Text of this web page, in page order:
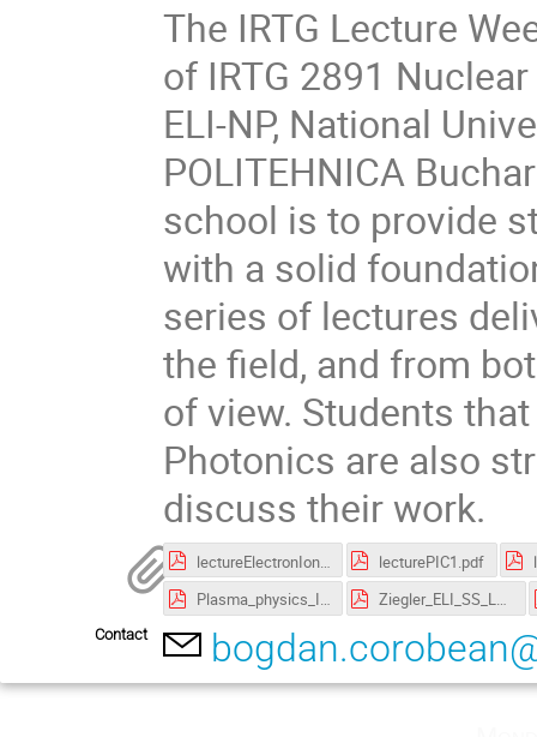
The IRTG Lecture
of IRTG 2891
ELI-NP, National
POLITEHNICA
school is to provide
with a solid
series of lectures
the field, and from
of view. Students
Photonics are also
discuss their work.
lectureElectronIonAcceleration.pdf lecturePIC1.pdf
Plasma_physics_I.pdf
Ziegler_ELI_SS_Lecture_1.pdf
Contact